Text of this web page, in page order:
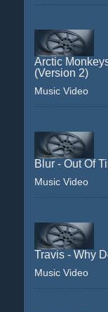
Arctic
(Version 2)
Music Video
Blur - Out Of
Music Video
Travis - Why
Music Video